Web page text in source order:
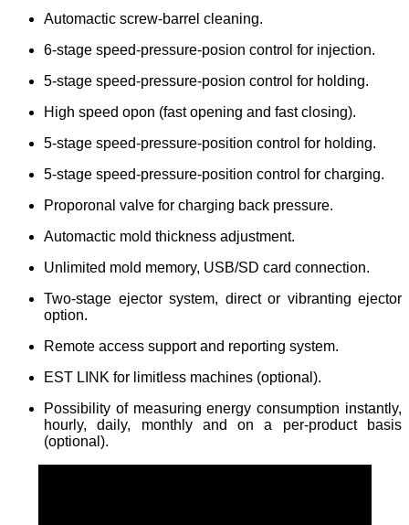
Automactic screw-barrel cleaning.
6-stage speed-pressure-posion control for injection.
5-stage speed-pressure-posion control for holding.
High speed opon (fast opening and fast closing).
5-stage speed-pressure-position control for holding.
5-stage speed-pressure-position control for charging.
Proporonal valve for charging back pressure.
Automactic mold thickness adjustment.
Unlimited mold memory, USB/SD card connection.
Two-stage ejector system, direct or vibranting ejector
option.
Remote access support and reporting system.
EST LINK for limitless machines (optional).
Possibility of measuring energy consumption instantly,
hourly, daily, monthly and on a per-product basis
(optional).